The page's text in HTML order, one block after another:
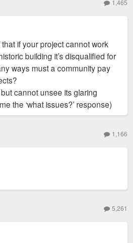
1,465
if your project cannot work
building it’s disqualified for
ways must a community pay
cannot unsee its glaring
the ‘what issues?’ response)
1,166
5,261